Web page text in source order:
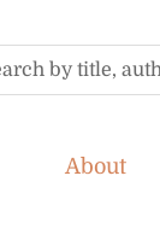
About